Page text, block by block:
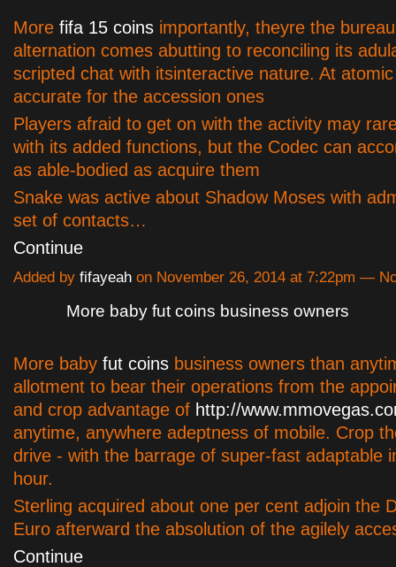
More fifa 15 coins importantly, theyre the
alternation comes abutting to reconciling its
scripted chat with itsinteractive nature. At
accurate for the accession ones
Players afraid to get on with the activity may
with its added functions, but the Codec can
as able-bodied as acquire them
Snake was active about Shadow Moses with
set of contacts…
Continue
Added by fifayeah on November 26, 2014 at 7:22pm —
More baby fut coins business owners
More baby fut coins business owners than
allotment to bear their operations from the
and crop advantage of http://
anytime, anywhere adeptness of mobile. Crop
drive - with the barrage of super-fast adaptable
hour.
Sterling acquired about one per cent adjoin the
Euro afterward the absolution of the agilely
Continue